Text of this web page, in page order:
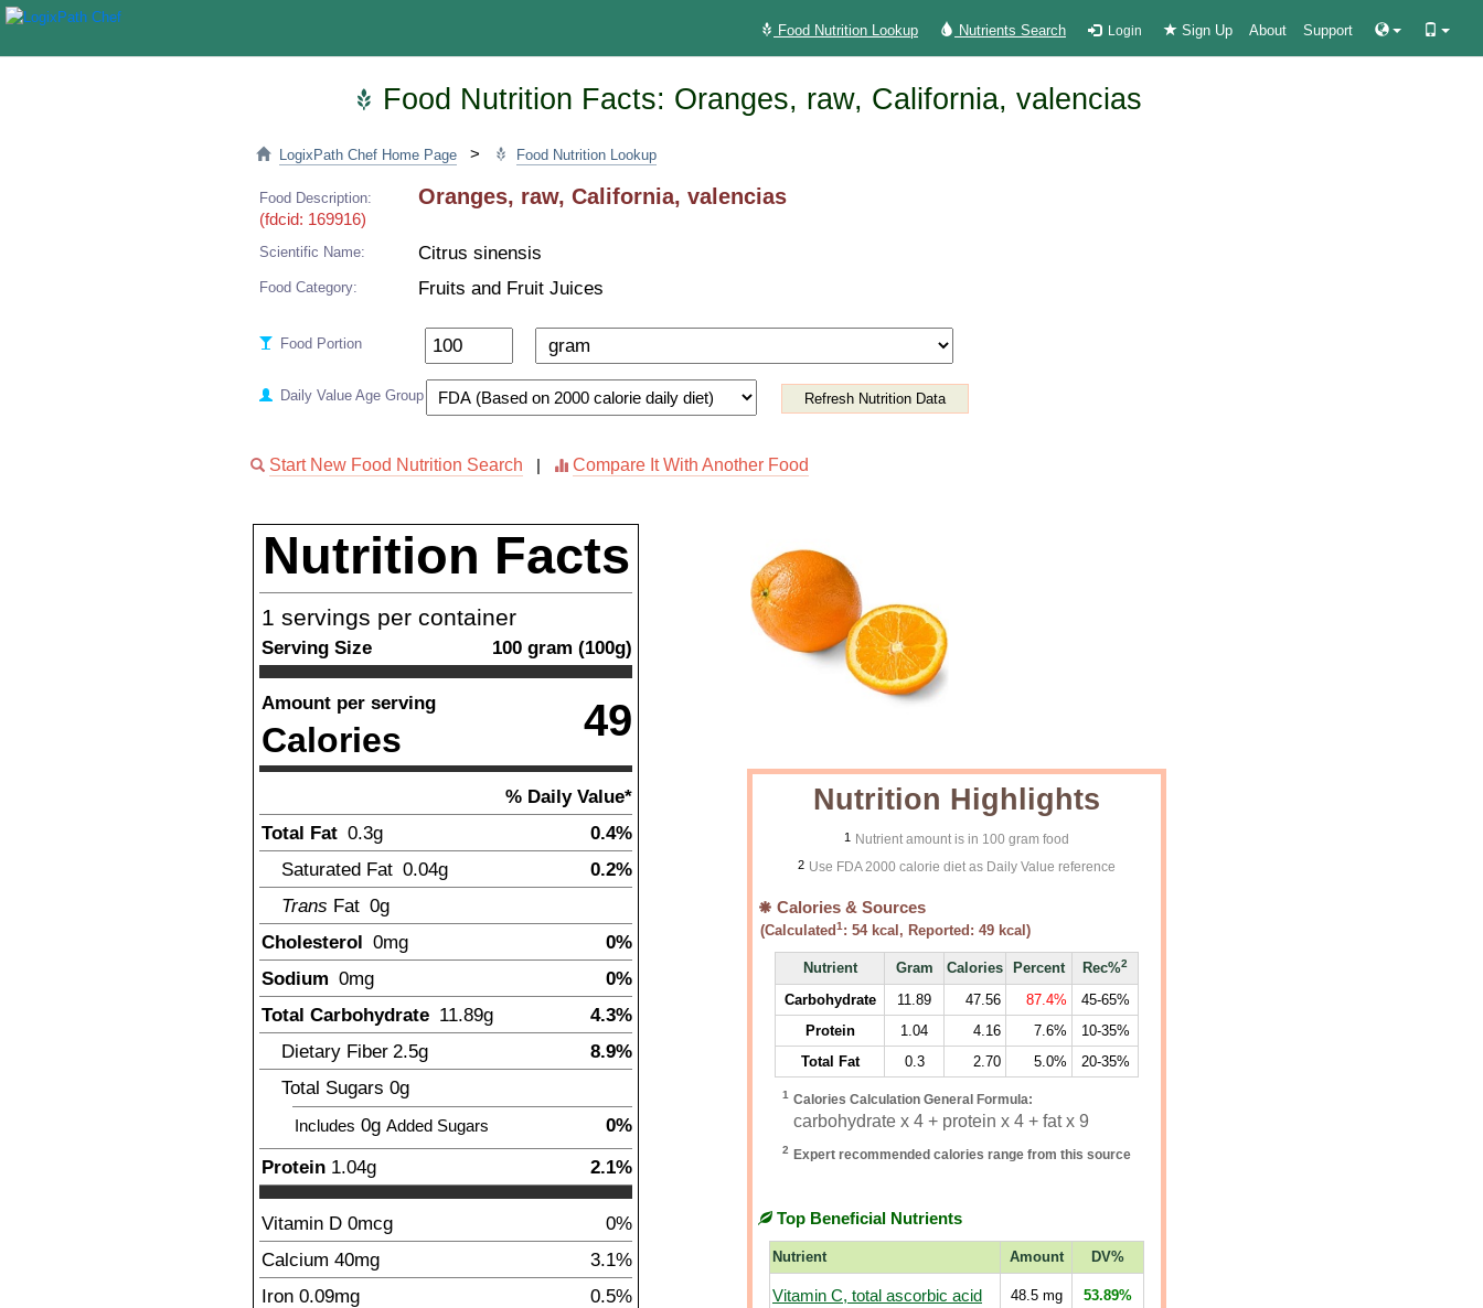
Food Nutrition Lookup Nutrients Search Login Sign Up About Support
Food Nutrition Facts: Oranges, raw, California, valencias
LogixPath Chef Home Page > Food Nutrition Lookup
Food Description:
(fdcid: 169916)
Oranges, raw, California, valencias
Scientific Name: Citrus sinensis
Food Category: Fruits and Fruit Juices
Food Portion
Daily Value Age Group Refresh Nutrition Data
Start New Food Nutrition Search Compare It With Another Food
Nutrition Facts
1 servings per container
Serving Size 100 gram (100g)
Amount per serving
Calories 49
% Daily Value*
Total Fat 0.3g
0.4%
Saturated Fat 0.04g
0.2%
Trans Fat 0g
Cholesterol 0mg
0%
Sodium 0mg
0%
Total Carbohydrate 11.89g
4.3%
Dietary Fiber 2.5g
8.9%
Total Sugars 0g
Includes 0g Added Sugars
0%
Protein 1.04g 2.1%
Vitamin D 0mcg
0%
Calcium 40mg
3.1%
Iron 0.09mg
0.5%
Nutrition Highlights
1 Nutrient amount is in 100 gram food
2 Use FDA 2000 calorie diet as Daily Value reference
Calories & Sources
(Calculated1 : 54kcal, Reported: 49 kcal)
Nutrient Gram Calories Percent Rec%2
Carbohydrate 11.89 47.56 87.4%
45-65%
Protein
1.04 4.16 7.6%
10-35%
Total Fat
0.3 2.70 5.0% 20-35%
1 Calories Calculation General Formula:
carbohydrate x 4 + protein x 4 + fat x 9
2 Expert recommended calories range from this source
Top Beneficial Nutrients
Nutrient Amount DV%
Vitamin C, total ascorbic acid 48.5mg 53.89%